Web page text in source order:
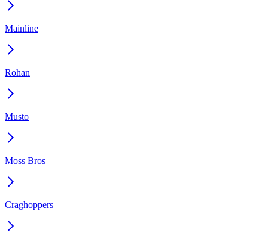
Mainline
Rohan
Musto
Moss Bros
Craghoppers